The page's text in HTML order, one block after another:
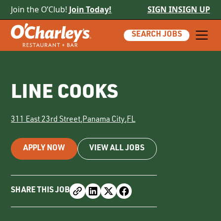
Join the O’Club! Join Today! SIGN INSIGN UP
SEARCH JOBS
LINE COOKS
311 East 23rd Street,Panama City,FL
APPLY NOW VIEW ALL JOBS
SHARE THIS JOB